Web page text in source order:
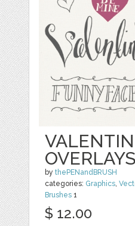
OVERLAYS
bythePENandBRUSH
categories: Graphics,
Brushes 1
$ 12.00